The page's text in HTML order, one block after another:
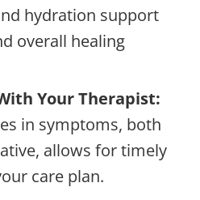
hydration support
overall healing
Your Therapist:
in symptoms, both
allows for timely
care plan.